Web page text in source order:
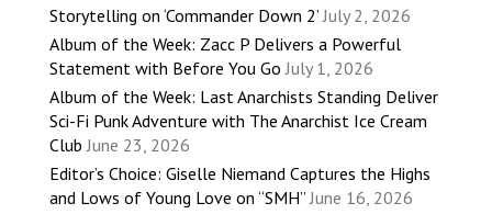
Storytelling on ‘Commander Down 2’ July 2, 2026
Album of the Week: Zacc P Delivers a Powerful
Statement with Before You Go July 1, 2026
Album of the Week: Last Anarchists Standing Deliver
Sci-Fi Punk Adventure with The Anarchist Ice Cream
Club June 23, 2026
Editor’s Choice: Giselle Niemand Captures the Highs
and Lows of Young Love on “SMH” June 16, 2026